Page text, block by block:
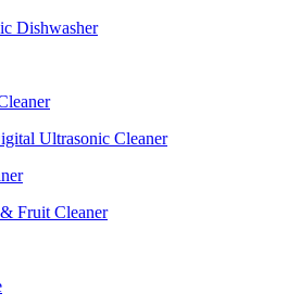
Dishwasher
Ultrasonic Cleaner
Fruit Cleaner